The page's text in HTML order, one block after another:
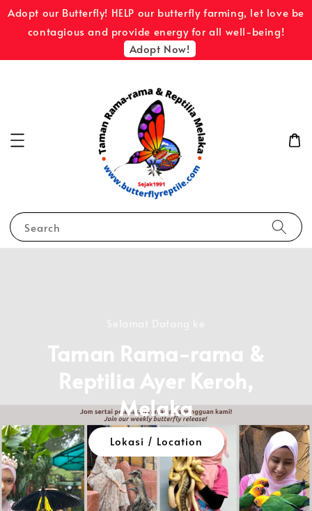
Adopt our Butterfly! HELP our butterfly farming, let love be
contagious and provide energy for all well-being!
Adopt Now!
Search
Taman Rama-rama &
Reptilia Ayer Keroh,
Melaka
Lokasi / Location